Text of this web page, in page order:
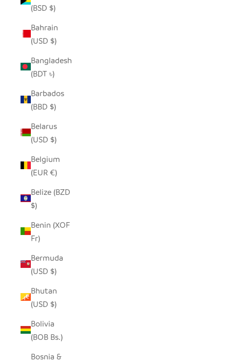
(BSD $)
Bahrain
(USD $)
Bangladesh
(BDT ৳)
Barbados
(BBD $)
Belarus
(USD $)
Belgium
(EUR €)
Belize (BZD
$)
Benin (XOF
Fr)
Bermuda
(USD $)
Bhutan
(USD $)
Bolivia
(BOB Bs.)
Bosnia &